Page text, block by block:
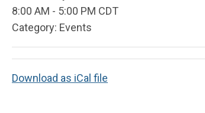
8:00 AM - 5:00 PM CDT
Category: Events
Download as iCal file